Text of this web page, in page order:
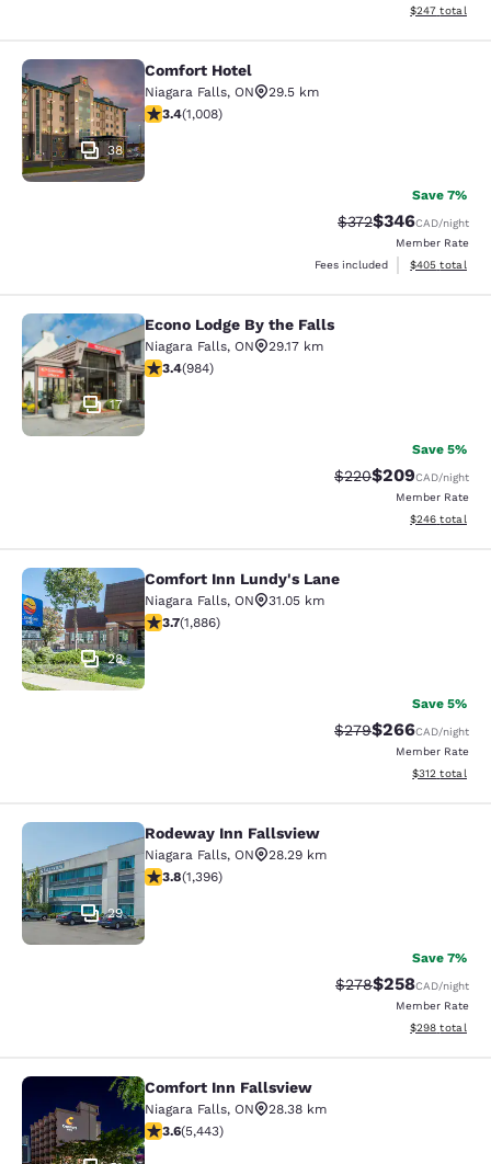
View
$247 total
Comfort Hotel
38
Comfort Hotel
Niagara Falls, ON
29.5 km
3.4 stars rating. Good. 1008 reviews
3.4(1,008)
Save 7%
Strikethrough Rate:
$372Discounted
$346CAD/night
Member Rate
Fees included
View
$405 total
Econo Lodge By the Falls
17
Econo Lodge By the Falls
Niagara Falls, ON
29.17 km
3.37 stars rating. Good. 984 reviews
3.4(984)
Save 5%
Strikethrough Rate:
$220Discounted
$209CAD/night
Member Rate
View
$246 total
Comfort Inn Lundy's Lane
28
Comfort Inn Lundy's Lane
Niagara Falls, ON
31.05 km
3.66 stars rating. Good. 1886 reviews
3.7(1,886)
Save 5%
Strikethrough Rate:
$279Discounted
$266CAD/night
Member Rate
View
$312 total
Rodeway Inn Fallsview
29
Rodeway Inn Fallsview
Niagara Falls, ON
28.29 km
3.84 stars rating. Good. 1396 reviews
3.8(1,396)
Save 7%
Strikethrough Rate:
$278Discounted
$258CAD/night
Member Rate
View
$298 total
Comfort Inn Fallsview
Comfort Inn Fallsview
Niagara Falls, ON
28.38 km
3.63 stars rating. Good. 5443 reviews
3.6(5,443)